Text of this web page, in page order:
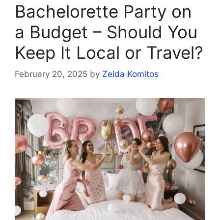
Bachelorette Party on
a Budget – Should You
Keep It Local or Travel?
February 20, 2025 by Zelda Komitos